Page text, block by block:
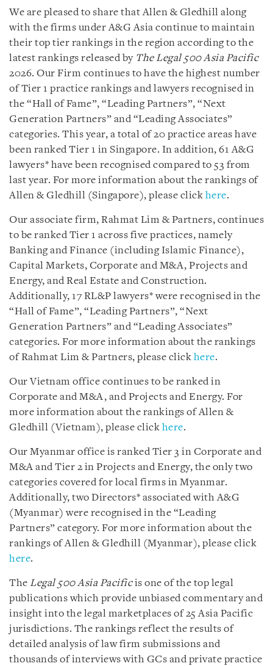
We are pleased to share that Allen & Gledhill along
with the firms under A&G Asia continue to maintain
their top tier rankings in the region according to the
latest rankings released by The Legal 500 Asia Pacific
2026. Our Firm continues to have the highest number
of Tier 1 practice rankings and lawyers recognised in
the “Hall of Fame”, “Leading Partners”, “Next
Generation Partners” and “Leading Associates”
categories. This year, a total of 20 practice areas have
been ranked Tier 1 in Singapore. In addition, 61 A&G
lawyers* have been recognised compared to 53 from
last year. For more information about the rankings of
Allen & Gledhill (Singapore), please click here.
Our associate firm, Rahmat Lim & Partners, continues
to be ranked Tier 1 across five practices, namely
Banking and Finance (including Islamic Finance),
Capital Markets, Corporate and M&A, Projects and
Energy, and Real Estate and Construction.
Additionally, 17 RL&P lawyers* were recognised in the
“Hall of Fame”, “Leading Partners”, “Next
Generation Partners” and “Leading Associates”
categories. For more information about the rankings
of Rahmat Lim & Partners, please click here.
Our Vietnam office continues to be ranked in
Corporate and M&A, and Projects and Energy. For
more information about the rankings of Allen &
Gledhill (Vietnam), please click here.
Our Myanmar office is ranked Tier 3 in Corporate and
M&A and Tier 2 in Projects and Energy, the only two
categories covered for local firms in Myanmar.
Additionally, two Directors* associated with A&G
(Myanmar) were recognised in the “Leading
Partners” category. For more information about the
rankings of Allen & Gledhill (Myanmar), please click
here.
The Legal 500 Asia Pacificis one of the top legal
publications which provide unbiased commentary and
insight into the legal marketplaces of 25 Asia Pacific
jurisdictions. The rankings reflect the results of
detailed analysis of law firm submissions and
thousands of interviews with GCs and private practice